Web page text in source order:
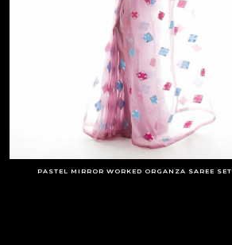
PASTEL MIRROR WORKED ORGANZA SAREE SET